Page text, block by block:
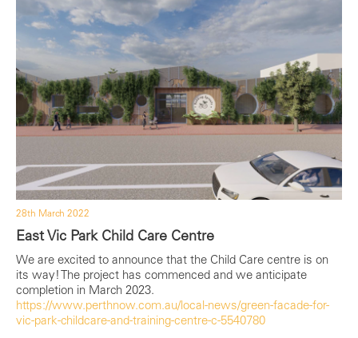
28th March 2022
East Vic Park Child Care Centre
We are excited to announce that the Child Care centre is on
its way! The project has commenced and we anticipate
completion in March 2023.
https://www.perthnow.com.au/local-news/green-facade-for-
vic-park-childcare-and-training-centre-c-5540780